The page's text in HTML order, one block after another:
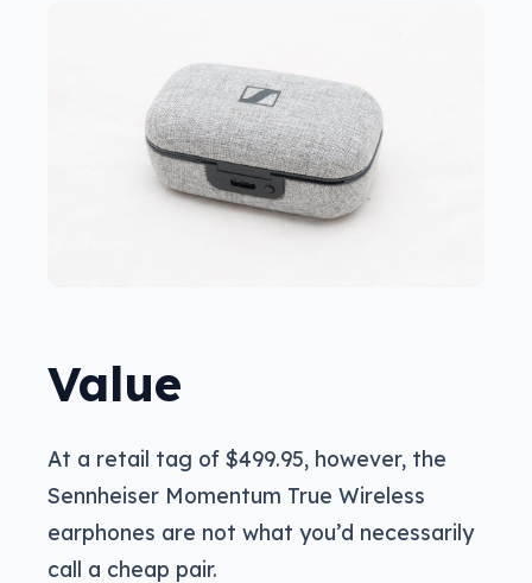
Value
At a retail tag of $499.95, however, the
Sennheiser Momentum True Wireless
earphones are not what you’d necessarily
call a cheap pair.